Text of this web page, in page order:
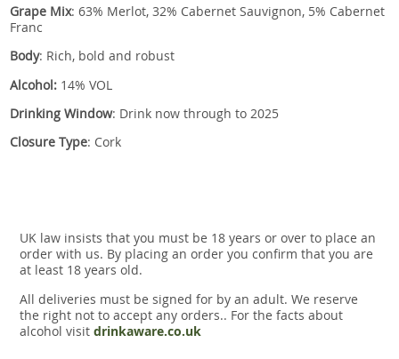
Grape Mix: 63% Merlot, 32% Cabernet Sauvignon, 5% Cabernet
Franc
Body: Rich, bold and robust
Alcohol: 14% VOL
Drinking Window: Drink now through to 2025
Closure Type: Cork
UK law insists that you must be 18 years or over to place an
order with us. By placing an order you confirm that you are
at least 18 years old.
All deliveries must be signed for by an adult. We reserve
the right not to accept any orders.. For the facts about
alcohol visit drinkaware.co.uk